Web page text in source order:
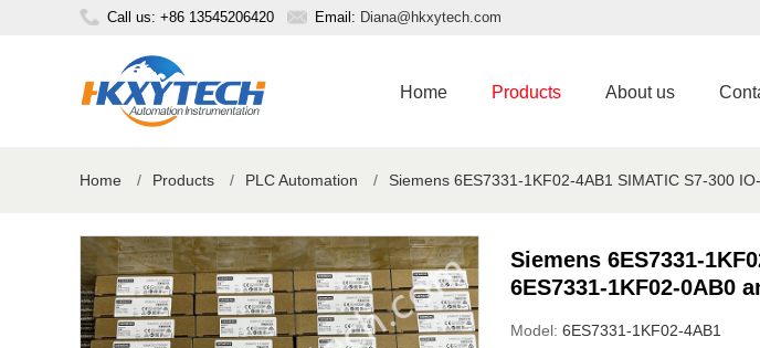
Call us: +86 13545206420 Email: Diana@hkxytech.com
Home Products About us
Home / Products / PLC Automation / Siemens 6ES7331-1KF02-4AB1 SIMATIC S7-300
Siemens 6ES7331-
6ES7331-1KF02-0AB0
Model: 6ES7331-1KF02-4AB1